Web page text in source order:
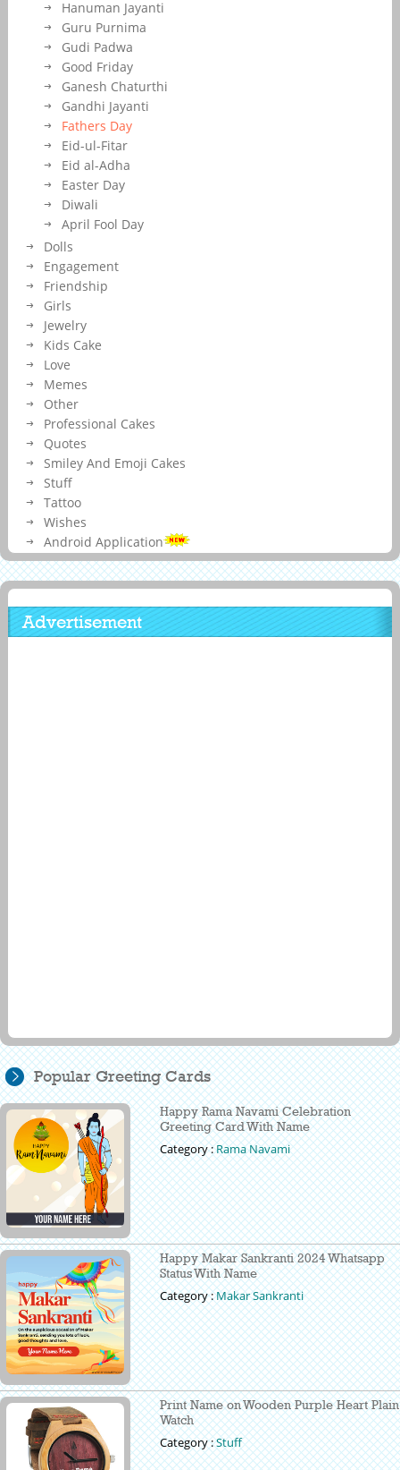
Hanuman Jayanti
Guru Purnima
Gudi Padwa
Good Friday
Ganesh Chaturthi
Gandhi Jayanti
Fathers Day
Eid-ul-Fitar
Eid al-Adha
Easter Day
Diwali
April Fool Day
Dolls
Engagement
Friendship
Girls
Jewelry
Kids Cake
Love
Memes
Other
Professional Cakes
Quotes
Smiley And Emoji Cakes
Stuff
Tattoo
Wishes
Android Application
Advertisement
Popular Greeting Cards
Happy Rama Navami Celebration
Greeting Card With Name
Category :Rama Navami
Happy Makar Sankranti 2024 Whatsapp
Status With Name
Category :Makar Sankranti
Print Name on Wooden Purple Heart Plain
Watch
Category :Stuff